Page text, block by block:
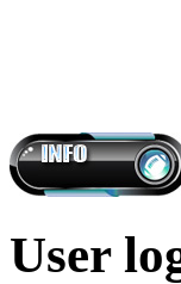
User